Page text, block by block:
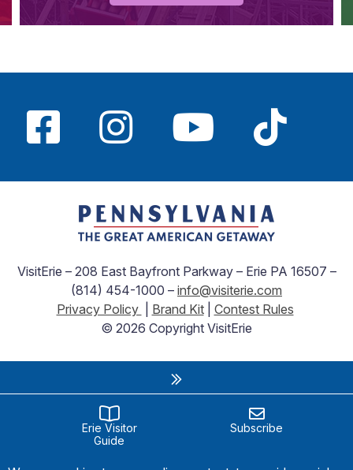
VisitErie – 208 East Bayfront Parkway – Erie PA 16507 –
(814) 454-1000 – info@visiterie.com
Privacy Policy
Brand Kit| Contest Rules
© 2026 Copyright VisitErie
Erie Visitor
Guide
Subscribe